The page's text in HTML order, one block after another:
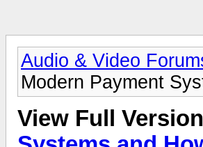
Audio & Video
Modern Payment
View Full